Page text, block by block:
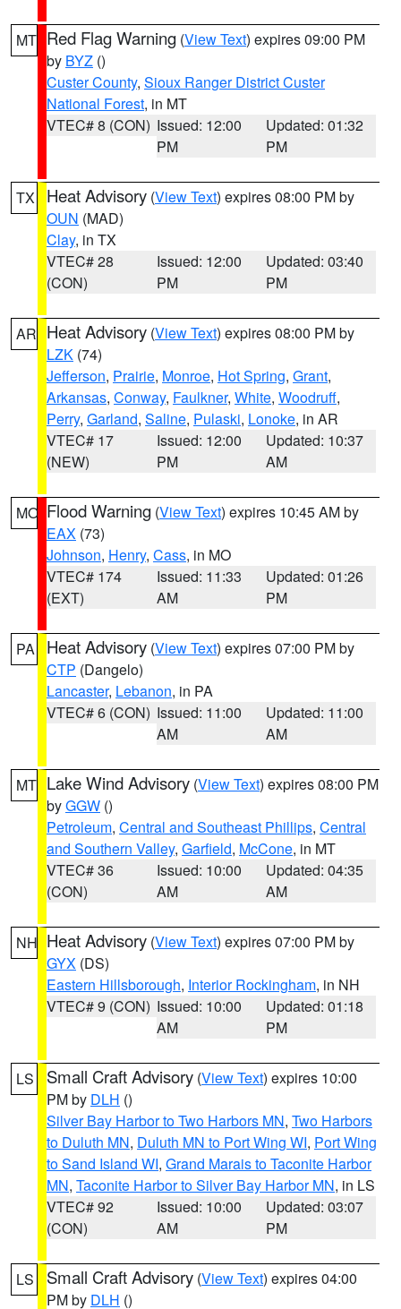
MT Red Flag Warning (View Text) expires 09:00 PM
by BYZ ()
Custer County, Sioux Ranger District Custer
National Forest, in MT
VTEC# 8 (CON) Issued: 12:00
PM
Updated: 01:32
PM
TX Heat Advisory (View Text) expires 08:00 PM by
OUN (MAD)
Clay, in TX
VTEC# 28
(CON)
Issued: 12:00
PM
Updated: 03:40
PM
AR Heat Advisory (View Text) expires 08:00 PM by
LZK (74)
Jefferson, Prairie, Monroe, Hot Spring, Grant,
Arkansas, Conway, Faulkner, White, Woodruff,
Perry, Garland, Saline, Pulaski, Lonoke, in AR
VTEC# 17
(NEW)
Issued: 12:00
PM
Updated: 10:37
AM
MO Flood Warning (View Text) expires 10:45 AM by
EAX (73)
Johnson, Henry, Cass, in MO
VTEC# 174
(EXT)
Issued: 11:33
AM
Updated: 01:26
PM
PA Heat Advisory (View Text) expires 07:00 PM by
CTP (Dangelo)
Lancaster, Lebanon, in PA
VTEC# 6 (CON) Issued: 11:00
AM
Updated: 11:00
AM
MT Lake Wind Advisory (View Text) expires 08:00 PM
byGGW ()
Petroleum, Central and Southeast Phillips, Central
and Southern Valley, Garfield, McCone, in MT
VTEC# 36
(CON)
Issued: 10:00
AM
Updated: 04:35
AM
NH Heat Advisory (View Text) expires 07:00 PM by
GYX (DS)
Eastern Hillsborough, Interior Rockingham, in NH
VTEC# 9 (CON) Issued: 10:00
AM
Updated: 01:18
PM
LS Small Craft Advisory (View Text) expires 10:00
PM by DLH ()
Silver Bay Harbor to Two Harbors MN, Two Harbors
to Duluth MN, Duluth MN to Port Wing WI, Port Wing
to Sand Island WI, Grand Marais to Taconite Harbor
MN, Taconite Harbor to Silver Bay Harbor MN, in LS
VTEC# 92
(CON)
Issued: 10:00
AM
Updated: 03:07
PM
LS Small Craft Advisory (View Text) expires 04:00
PM by DLH ()